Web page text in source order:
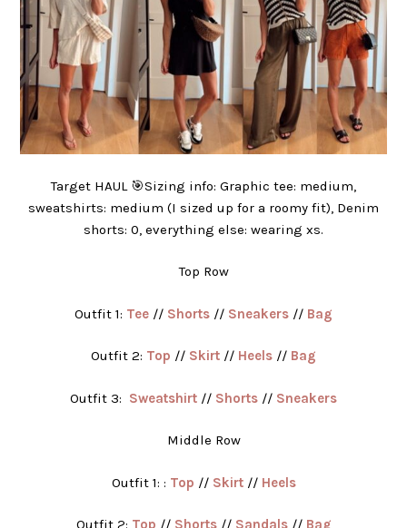
Target HAUL 🎯Sizing info: Graphic tee: medium,
sweatshirts: medium (I sized up for a roomy fit), Denim
shorts: 0, everything else: wearing xs.
Top Row
Outfit 1: Tee // Shorts // Sneakers // Bag
Outfit 2: Top // Skirt // Heels // Bag
Outfit 3: Sweatshirt // Shorts // Sneakers
Middle Row
Outfit 1: : Top // Skirt// Heels
Outfit 2: Top // Shorts// Sandals// Bag